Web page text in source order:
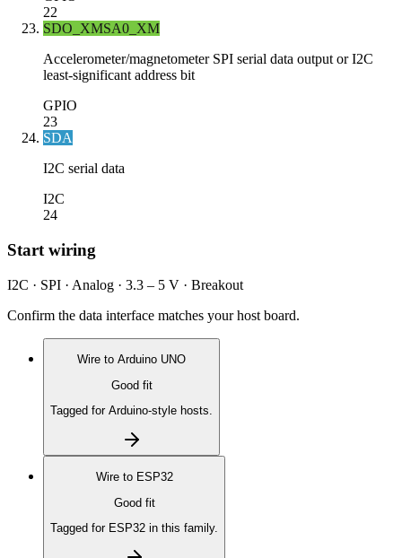
22
SDO_XMSA0_XM
Accelerometer/magnetometer SPI serial data output or I2C
least-significant address bit
GPIO
23
SDA
I2C serial data
I2C
24
Start wiring
I2C · SPI · Analog · 3.3 – 5 V · Breakout
Confirm the data interface matches your host board.
Wire to Arduino UNO
Good fit
Tagged for Arduino-style hosts.
Wire to ESP32
Good fit
Tagged for ESP32 in this family.